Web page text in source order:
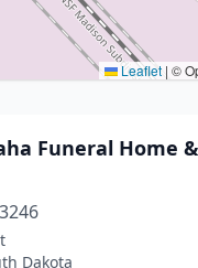
Leaflet | ©
Funeral Home
Dakota